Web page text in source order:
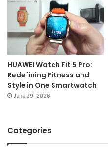
HUAWEI Watch Fit 5 Pro:
Redefining Fitness and
Style in One Smartwatch
June 29, 2026
Categories